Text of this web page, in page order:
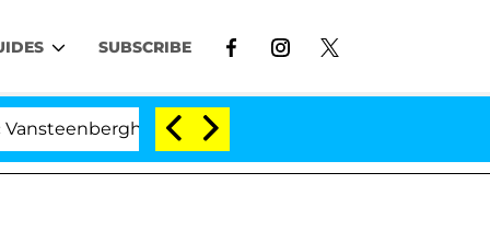
SUBSCRIBE
Split 1 Year After Meeting on the Reality Show